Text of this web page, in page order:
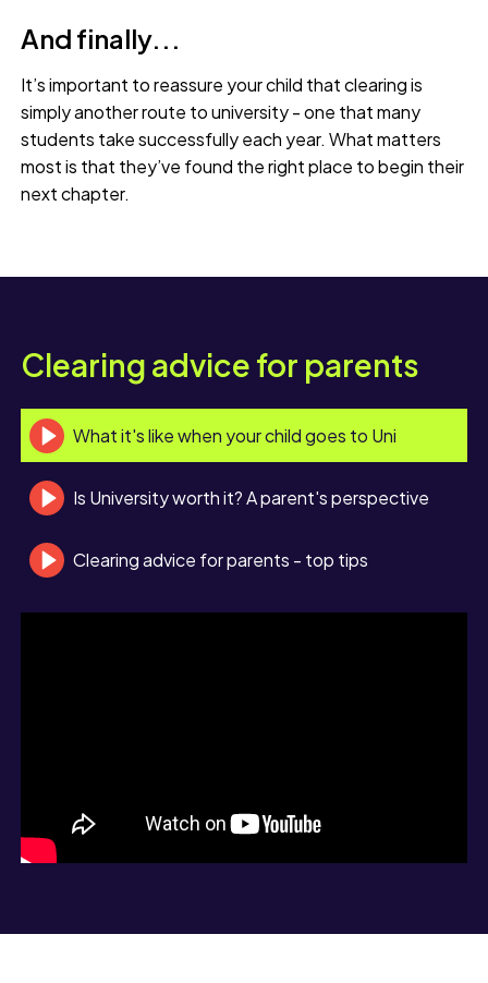
And finally...
It’s important to reassure your child that clearing is
simply another route to university - one that many
students take successfully each year. What matters
most is that they’ve found the right place to begin their
next chapter.
Clearing advice for parents
What it's like when your child goes to Uni
Is University worth it? A parent's perspective
Clearing advice for parents - top tips